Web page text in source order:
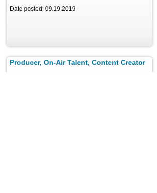
Date posted: 09.19.2019
Producer, On-Air Talent, Content Creator